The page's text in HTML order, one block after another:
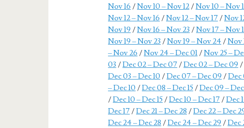
Nov 16 /Nov 10 – Nov 12 /Nov 10 – Nov
Nov 12 – Nov 16 /Nov 12 – Nov 17 /Nov
Nov 19 /Nov 16 – Nov 23 /Nov 17 – Nov
Nov 19 – Nov 23 /Nov 19 – Nov 24 /Nov
– Nov 26 /Nov 24 – Dec 01 /Nov 25 –
03 /Dec 02 – Dec 07 /Dec 02 – Dec 09
Dec 03 – Dec 10 /Dec 07 – Dec 09 /Dec
– Dec 10 /Dec 08 – Dec 15 /Dec 09 –
/Dec 10 – Dec 15 /Dec 10 – Dec 17 /Dec
Dec 17 /Dec 21 – Dec 28 /Dec 22 – Dec
Dec 24 – Dec 28 /Dec 24 – Dec 29 /Dec